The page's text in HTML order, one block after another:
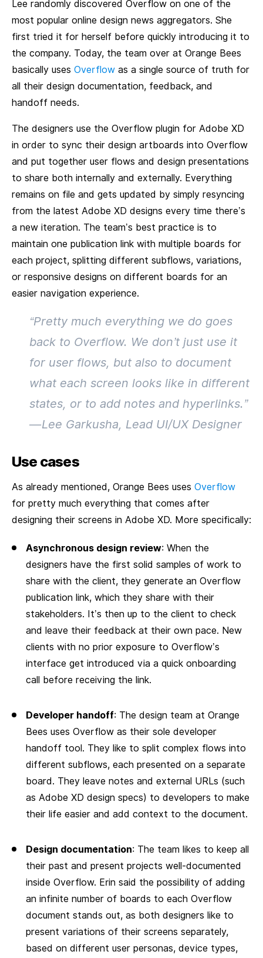
Lee randomly discovered Overflow on one of the
most popular online design news aggregators. She
first tried it for herself before quickly introducing it to
the company. Today, the team over at Orange Bees
basically uses Overflow as a single source of truth for
all their design documentation, feedback, and
handoff needs.
The designers use the Overflow plugin for Adobe XD
in order to sync their design artboards into Overflow
and put together user flows and design presentations
to share both internally and externally. Everything
remains on file and gets updated by simply resyncing
from the latest Adobe XD designs every time there’s
a new iteration. The team’s best practice is to
maintain one publication link with multiple boards for
each project, splitting different subflows, variations,
or responsive designs on different boards for an
easier navigation experience.
“Pretty much everything we do goes
back to Overflow. We don’t just use it
for user flows, but also to document
what each screen looks like in different
states, or to add notes and hyperlinks.”
— Lee Garkusha, Lead UI/UX Designer
Use cases
As already mentioned, Orange Bees uses Overflow
for pretty much everything that comes after
designing their screens in Adobe XD. More specifically:
Asynchronous design review: When the
designers have the first solid samples of work to
share with the client, they generate an Overflow
publication link, which they share with their
stakeholders. It’s then up to the client to check
and leave their feedback at their own pace. New
clients with no prior exposure to Overflow’s
interface get introduced via a quick onboarding
call before receiving the link.
Developer handoff: The design team at Orange
Bees uses Overflow as their sole developer
handoff tool. They like to split complex flows into
different subflows, each presented on a separate
board. They leave notes and external URLs (such
as Adobe XD design specs) to developers to make
their life easier and add context to the document.
Design documentation: The team likes to keep all
their past and present projects well-documented
inside Overflow. Erin said the possibility of adding
an infinite number of boards to each Overflow
document stands out, as both designers like to
present variations of their screens separately,
based on different user personas, device types,